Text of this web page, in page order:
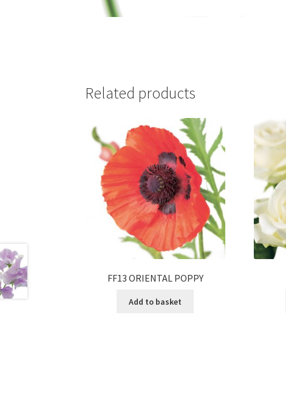
Related products
FF13 ORIENTAL POPPY
Add to basket